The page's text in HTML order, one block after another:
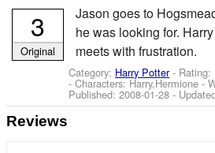
Jason goes to
he was looking for.
meets with frustration.
Category: Harry Potter- Rating:
-Characters: Harry,Hermione -
Published:2008-01-28 -
3
Original
Reviews